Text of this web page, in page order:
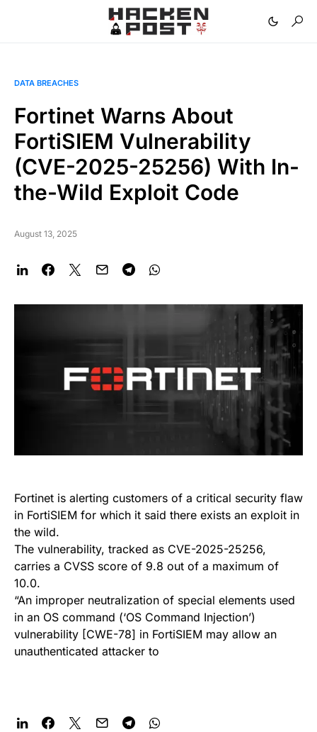
DATA BREACHES
Fortinet Warns About
FortiSIEM Vulnerability
(CVE-2025-25256) With In-
the-Wild Exploit Code
August 13, 2025
Fortinet is alerting customers of a critical security flaw
in FortiSIEM for which it said there exists an exploit in
the wild.
The vulnerability, tracked as CVE-2025-25256,
carries a CVSS score of 9.8 out of a maximum of
10.0.
“An improper neutralization of special elements used
in an OS command (‘OS Command Injection’)
vulnerability [CWE-78] in FortiSIEM may allow an
unauthenticated attacker to